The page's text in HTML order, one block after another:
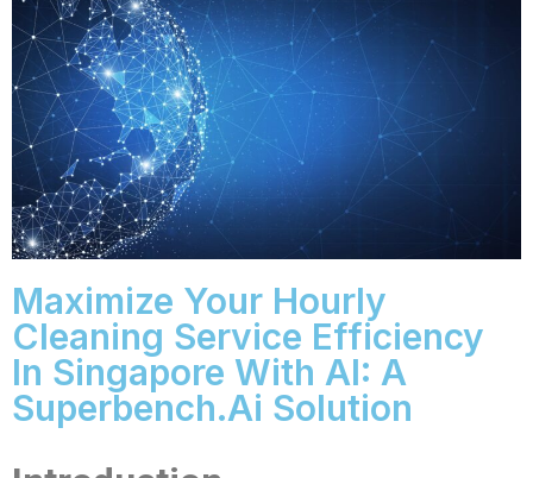
Maximize Your Hourly
Cleaning Service Efficiency
In Singapore With AI: A
Superbench.ai Solution